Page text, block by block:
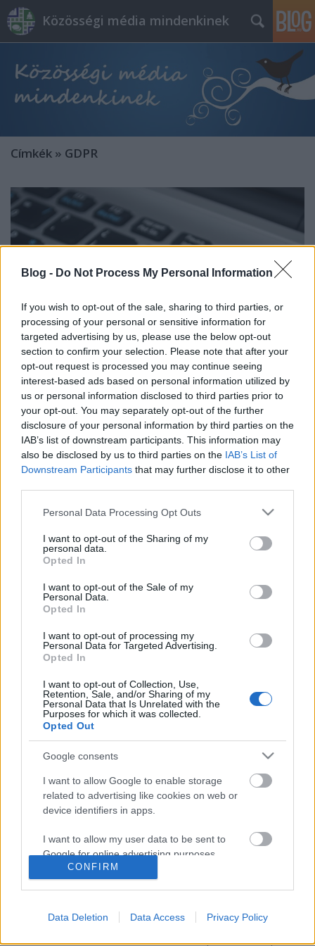
Blog - Do Not Process My Personal Information
If you wish to opt-out of the sale, sharing to third parties, or
processing of your personal or sensitive information for
targeted advertising by us, please use the below opt-out
section to confirm your selection. Please note that after your
opt-out request is processed you may continue seeing
interest-based ads based on personal information utilized by
us or personal information disclosed to third parties prior to
your opt-out. You may separately opt-out of the further
disclosure of your personal information by third parties on the
IAB’s list of downstream participants. This information may
also be disclosed by us to third parties on the IAB’s List of
Downstream Participants that may further disclose it to other
Please note that this website/app uses one or more Google
not limited to your visit or usage behaviour. You may click to
grant or deny consent to Google and its third-party tags to
use your data for below specified purposes in below Google
consent section.
Personal Data Processing Opt Outs
I want to opt-out of the Sharing of my
personal data.
Opted In
I want to opt-out of the Sale of my
Personal Data.
Opted In
I want to opt-out of processing my
Personal Data for Targeted Advertising.
Opted In
I want to opt-out of Collection, Use,
Retention, Sale, and/or Sharing of my
Personal Data that Is Unrelated with the
Purposes for which it was collected.
Opted Out
Google consents
I want to allow Google to enable storage
related to advertising like cookies on web or
device identifiers in apps.
I want to allow my user data to be sent to
Google for online advertising purposes.
I want to allow Google to send me
I want to allow Google to enable storage
related to analytics like cookies on web or
CONFIRM
Data Deletion Data Access Privacy Policy
Közösségi média mindenkinek
Címkék » GDPR
Hogyan érinti a GDPR a közösségi
médiát?
petrapenovac 2020. június 23.
A GDPR-ról már biztosan hallottál, hiszen 2018
hogy a hozzájuk beérkező adatokat az EU
szabályozásainak megfelelően tárolják és
használják fel. Felmerülhet a kérdés, hogy ez mégis
miként hat ki a közösségi médiára és az itt folytatott
Nevess a GDPR-on! Mémek, viccek és
képregények a témában
Klausz.Melinda•2018. május 18.
Lassan már az is fél a G-D-P-R betűkombinációktól,
akinek semmi dolga sincs kvázi a GDPR-ral... Az új
általános adatvédelmi rendelet május 25-én lép